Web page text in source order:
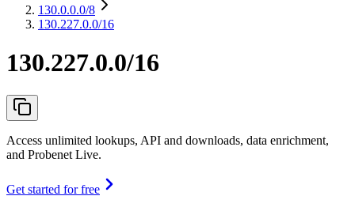
130.0.0.0/8
130.227.0.0/16
130.227.0.0/16
Access unlimited lookups, API and downloads, data enrichment,
and Probenet Live.
Get started for free